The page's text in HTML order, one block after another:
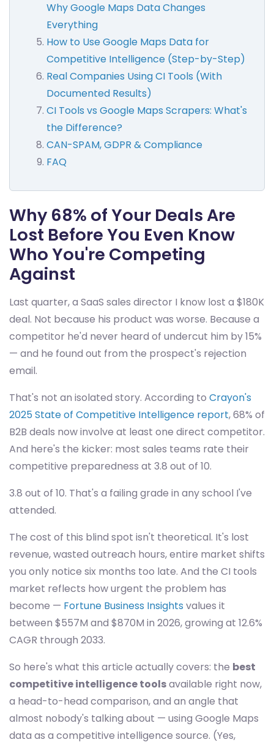
Why Google Maps Data Changes
Everything
How to Use Google Maps Data for
Competitive Intelligence (Step-by-Step)
Real Companies Using CI Tools (With
Documented Results)
CI Tools vs Google Maps Scrapers: What's
the Difference?
CAN-SPAM, GDPR & Compliance
FAQ
Why 68% of Your Deals Are
Lost Before You Even Know
Who You're Competing
Against
Last quarter, a SaaS sales director I know lost a $180K
deal. Not because his product was worse. Because a
competitor he'd never heard of undercut him by 15%
— and he found out from the prospect's rejection
email.
That's not an isolated story. According to Crayon's
2025 State of Competitive Intelligence report, 68% of
B2B deals now involve at least one direct competitor.
And here's the kicker: most sales teams rate their
competitive preparedness at 3.8 out of 10.
3.8 out of 10. That's a failing grade in any school I've
attended.
The cost of this blind spot isn't theoretical. It's lost
revenue, wasted outreach hours, entire market shifts
you only notice six months too late. And the CI tools
market reflects how urgent the problem has
become — Fortune Business Insights values it
between $557M and $870M in 2026, growing at 12.6%
CAGR through 2033.
So here's what this article actually covers: the best
competitive intelligence toolsavailable right now,
a head-to-head comparison, and an angle that
almost nobody's talking about — using Google Maps
data as a competitive intelligence source. (Yes,